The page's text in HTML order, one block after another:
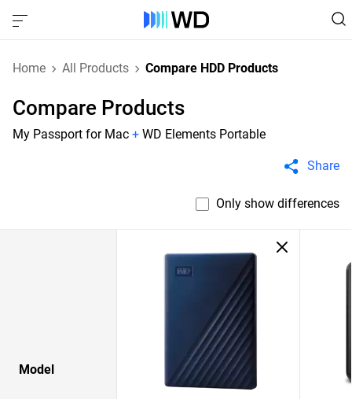
Home All Products Compare HDD Products
Compare Products
My Passport for Mac + WD Elements Portable
Share
Only show differences
Model